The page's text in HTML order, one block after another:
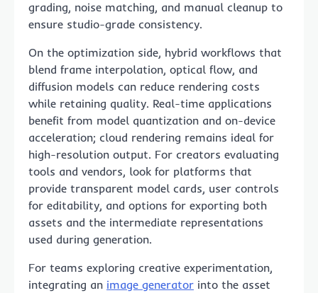
grading, noise matching, and manual cleanup to
ensure studio-grade consistency.
On the optimization side, hybrid workflows that
blend frame interpolation, optical flow, and
diffusion models can reduce rendering costs
while retaining quality. Real-time applications
benefit from model quantization and on-device
acceleration; cloud rendering remains ideal for
high-resolution output. For creators evaluating
tools and vendors, look for platforms that
provide transparent model cards, user controls
for editability, and options for exporting both
assets and the intermediate representations
used during generation.
For teams exploring creative experimentation,
integrating an image generator into the asset